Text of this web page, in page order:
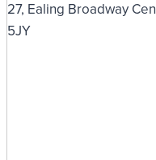
27, Ealing Broadway
5JY